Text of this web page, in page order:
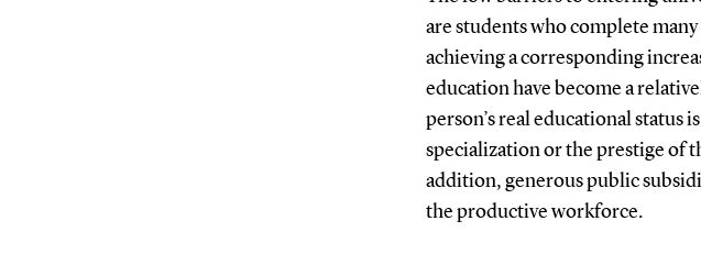
are students who complete
achieving a corresponding
education have become a
person’s real educational status
specialization or the prestige of
addition, generous public
the productive workforce.